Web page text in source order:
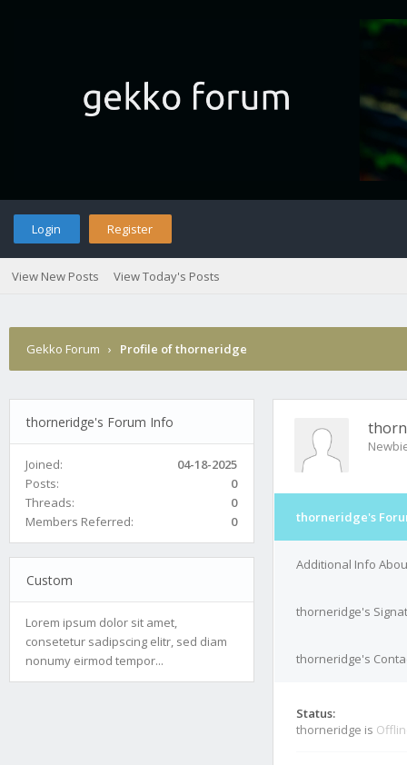
Login Register
View New Posts View Today's Posts
Gekko Forum › Profile of thorneridge
thorneridge's Forum Info
Joined:
04-18-2025
Posts:
0
Threads:
0
Members Referred:
0
Custom
Lorem ipsum dolor sit amet,
consetetur sadipscing elitr, sed diam
nonumy eirmod tempor...
thorneridge's
Additional Info
thorneridge's
thorneridge's
Status:
thorneridge is